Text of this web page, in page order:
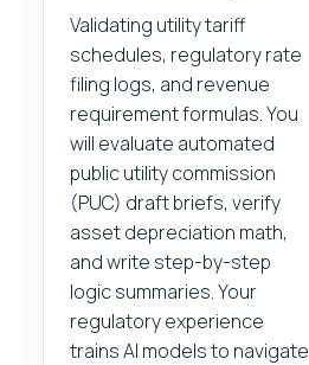
Validating utility tariff
schedules, regulatory rate
filing logs, and revenue
requirement formulas. You
will evaluate automated
public utility commission
(PUC) draft briefs, verify
asset depreciation math,
and write step-by-step
logic summaries. Your
regulatory experience
trains AI models to navigate